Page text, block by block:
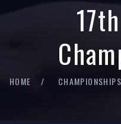
HOME CHAMPIONSHIPS